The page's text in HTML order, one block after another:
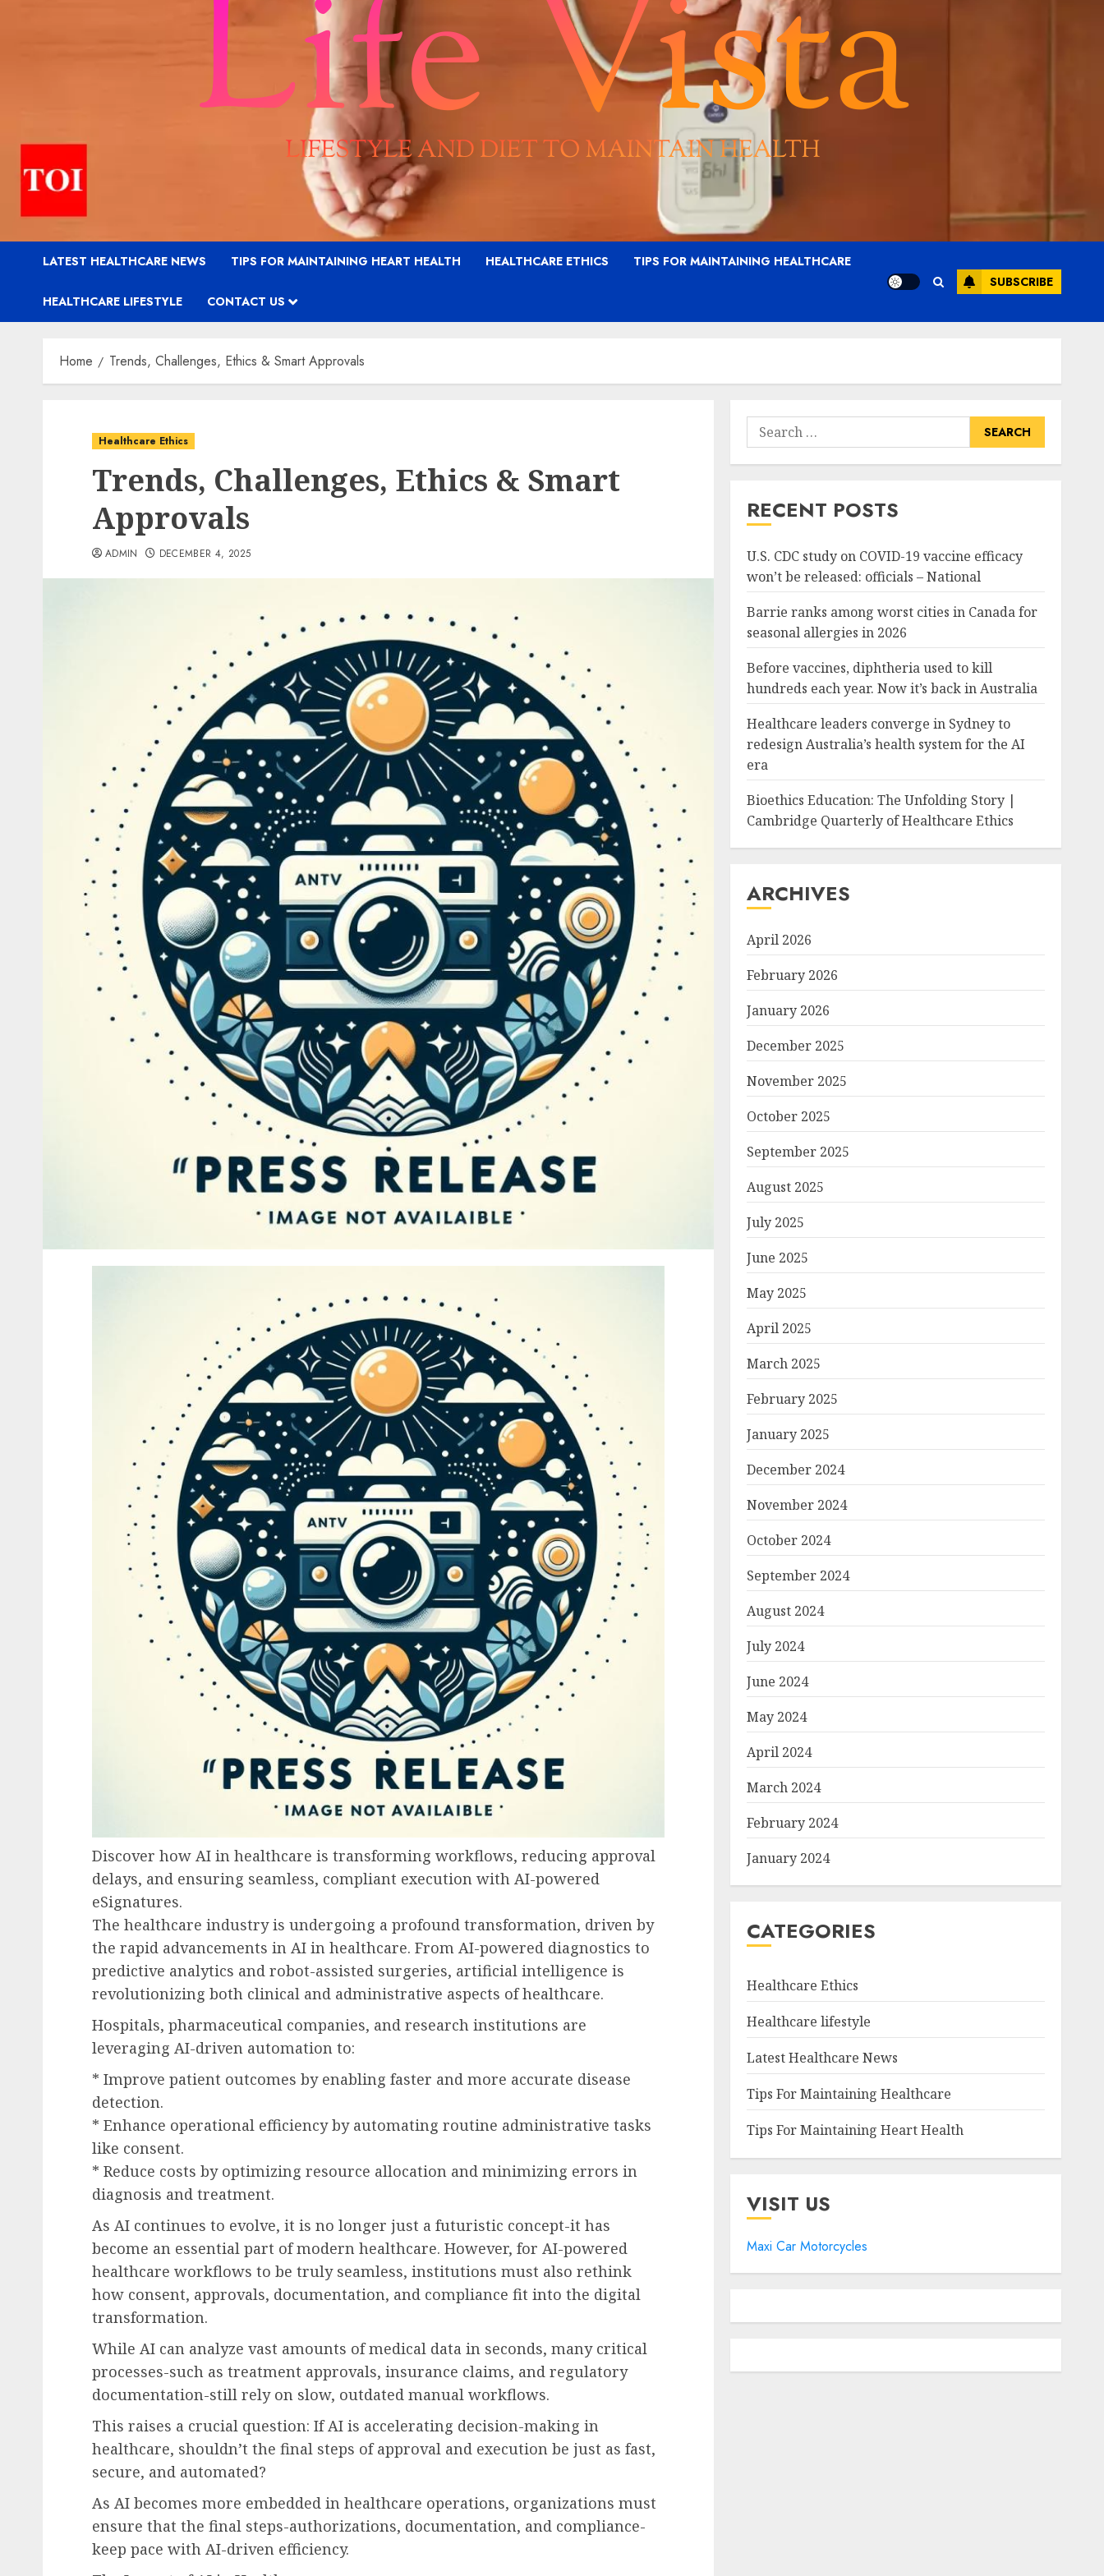
LATEST HEALTHCARE NEWS TIPS FOR MAINTAINING HEART HEALTH HEALTHCARE ETHICS TIPS FOR MAINTAINING HEALTHCARE
HEALTHCARE LIFESTYLE CONTACT US
SUBSCRIBE
Home Trends, Challenges, Ethics & Smart Approvals
Healthcare Ethics
Trends, Challenges, Ethics & Smart
Approvals
ADMIN DECEMBER 4, 2025
Discover how AI in healthcare is transforming workflows, reducing approval
delays, and ensuring seamless, compliant execution with AI-powered
eSignatures.
The healthcare industry is undergoing a profound transformation, driven by
the rapid advancements in AI in healthcare. From AI-powered diagnostics to
predictive analytics and robot-assisted surgeries, artificial intelligence is
revolutionizing both clinical and administrative aspects of healthcare.
Hospitals, pharmaceutical companies, and research institutions are
leveraging AI-driven automation to:
* Improve patient outcomes by enabling faster and more accurate disease
detection.
* Enhance operational efficiency by automating routine administrative tasks
like consent.
* Reduce costs by optimizing resource allocation and minimizing errors in
diagnosis and treatment.
As AI continues to evolve, it is no longer just a futuristic concept-it has
become an essential part of modern healthcare. However, for AI-powered
healthcare workflows to be truly seamless, institutions must also rethink
how consent, approvals, documentation, and compliance fit into the digital
transformation.
While AI can analyze vast amounts of medical data in seconds, many critical
processes-such as treatment approvals, insurance claims, and regulatory
documentation-still rely on slow, outdated manual workflows.
This raises a crucial question: If AI is accelerating decision-making in
healthcare, shouldn’t the final steps of approval and execution be just as fast,
secure, and automated?
As AI becomes more embedded in healthcare operations, organizations must
ensure that the final steps-authorizations, documentation, and compliance-
keep pace with AI-driven efficiency.
Search
for:
RECENT POSTS
U.S. CDC study on COVID-19 vaccine efficacy
won’t be released: officials – National
Barrie ranks among worst cities in Canada for
seasonal allergies in 2026
Before vaccines, diphtheria used to kill
hundreds each year. Now it’s back in Australia
Healthcare leaders converge in Sydney to
redesign Australia’s health system for the AI
era
Bioethics Education: The Unfolding Story |
Cambridge Quarterly of Healthcare Ethics
ARCHIVES
April 2026
February 2026
January 2026
December 2025
November 2025
October 2025
September 2025
August 2025
July 2025
June 2025
May 2025
April 2025
March 2025
February 2025
January 2025
December 2024
November 2024
October 2024
September 2024
August 2024
July 2024
June 2024
May 2024
April 2024
March 2024
February 2024
January 2024
CATEGORIES
Healthcare Ethics
Healthcare lifestyle
Latest Healthcare News
Tips For Maintaining Healthcare
Tips For Maintaining Heart Health
VISIT US
Maxi Car Motorcycles